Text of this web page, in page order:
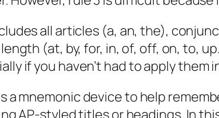
all articles (a, an, the),
(at, by, for, in, of, off, on, to,
if you haven’t had to apply them
a mnemonic device to help